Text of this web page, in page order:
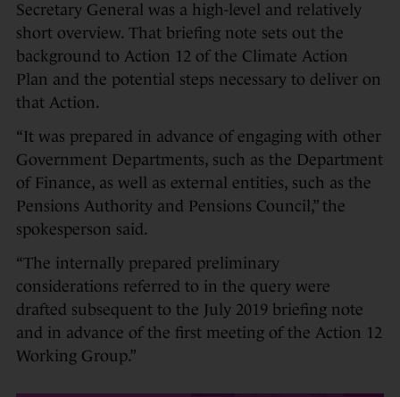
Secretary General was a high-level and relatively
short overview. That briefing note sets out the
background to Action 12 of the Climate Action
Plan and the potential steps necessary to deliver on
that Action.
“It was prepared in advance of engaging with other
Government Departments, such as the Department
of Finance, as well as external entities, such as the
Pensions Authority and Pensions Council,” the
spokesperson said.
“The internally prepared preliminary
considerations referred to in the query were
drafted subsequent to the July 2019 briefing note
and in advance of the first meeting of the Action 12
Working Group.”